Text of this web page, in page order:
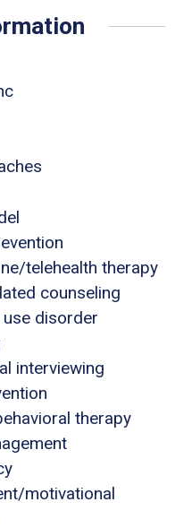
telehealth therapy
counseling
disorder
interviewing
therapy
motivational